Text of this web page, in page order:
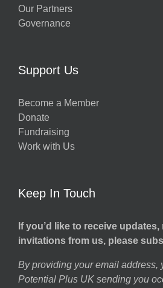
Our Partners
Governance
Support Us
Become a Member
Donate
Fundraising
Work with Us
Keep In Touch
If you’d like to receive
invitations from us, please
By providing your email address,
Potential Plus UK sending you